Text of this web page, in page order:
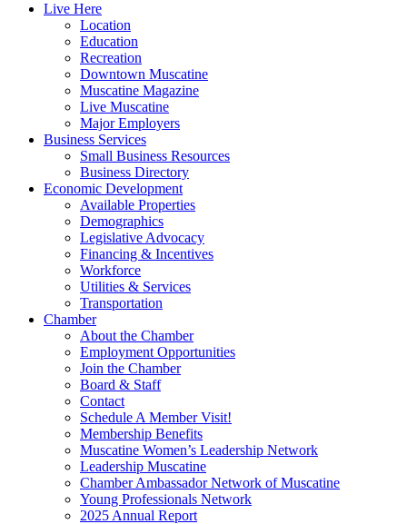
Live Here
Location
Education
Recreation
Downtown Muscatine
Muscatine Magazine
Live Muscatine
Major Employers
Business Services
Small Business Resources
Business Directory
Economic Development
Available Properties
Demographics
Legislative Advocacy
Financing & Incentives
Workforce
Utilities & Services
Transportation
Chamber
About the Chamber
Employment Opportunities
Join the Chamber
Board & Staff
Contact
Schedule A Member Visit!
Membership Benefits
Muscatine Women’s Leadership Network
Leadership Muscatine
Chamber Ambassador Network of Muscatine
Young Professionals Network
2025 Annual Report